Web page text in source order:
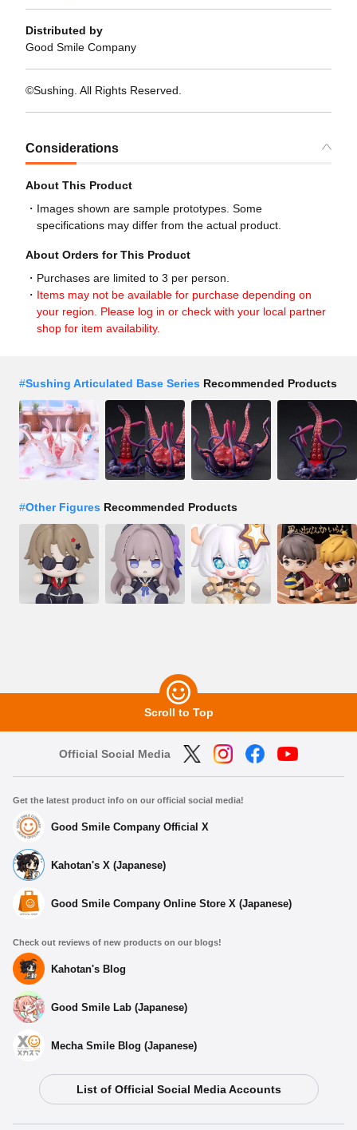
Distributed by
Good Smile Company
©Sushing. All Rights Reserved.
Considerations
About This Product
Images shown are sample prototypes. Some
specifications may differ from the actual product.
About Orders for This Product
Purchases are limited to 3 per person.
Items may not be available for purchase depending on
your region. Please log in or check with your local partner
shop for item availability.
#Sushing Articulated Base Series Recommended Products
#Other Figures Recommended Products
Scroll to Top
Official Social Media
Get the latest product info on our official social media!
Good Smile Company Official X
Kahotan's X (Japanese)
Good Smile Company Online Store X (Japanese)
Check out reviews of new products on our blogs!
Kahotan's Blog
Good Smile Lab (Japanese)
Mecha Smile Blog (Japanese)
List of Official Social Media Accounts